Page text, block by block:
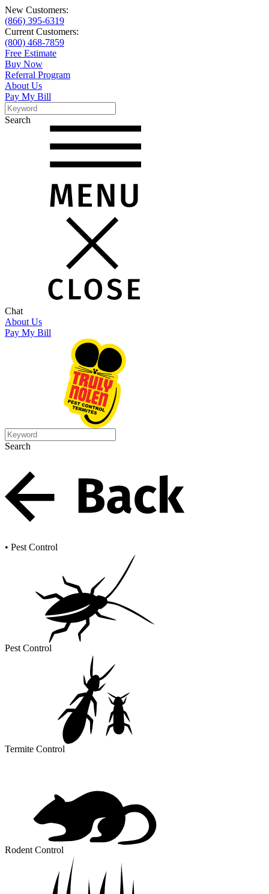
New Customers:
(866) 395-6319
Current Customers:
(800) 468-7859
Free Estimate
Buy Now
Referral Program
About Us
Pay My Bill
Search
Search
Chat
About Us
Pay My Bill
Search
Search
• Pest Control
Pest Control
Termite Control
Rodent Control